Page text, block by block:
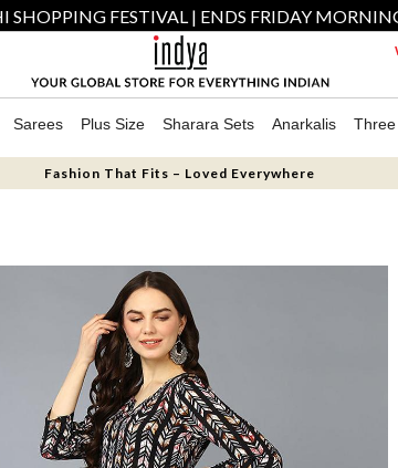
SHOPPING FESTIVAL | ENDS FRIDAY
Sarees Plus Size Sharara Sets Anarkalis
Fashion That Fits – Loved Everywhere